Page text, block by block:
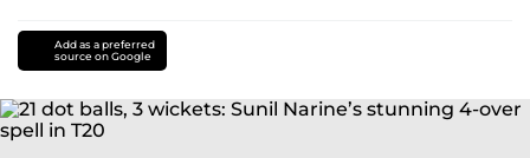
Add as a preferred
source on Google